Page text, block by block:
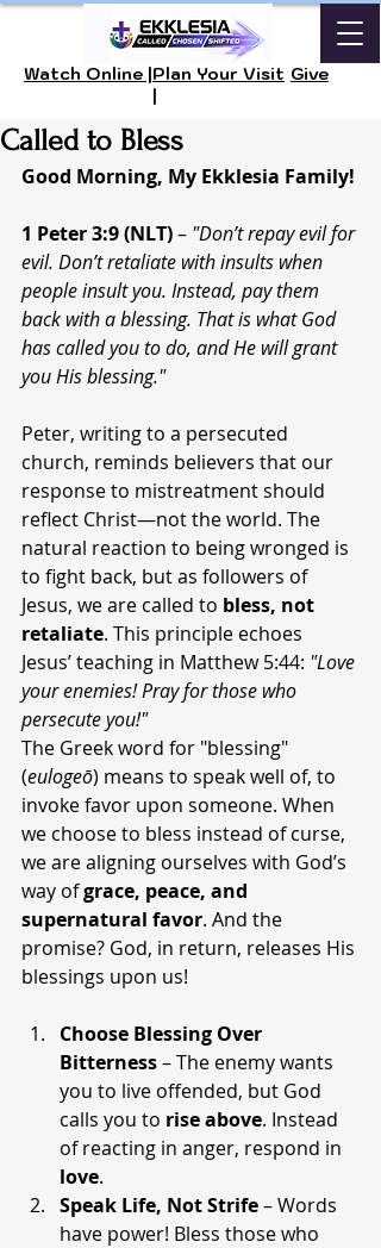
Watch Online |Plan Your Visit
|
Give
Called to Bless
Good Morning, My Ekklesia Family!
1 Peter 3:9 (NLT) – "Don’t repay evil for
evil. Don’t retaliate with insults when
people insult you. Instead, pay them
back with a blessing. That is what God
has called you to do, and He will grant
you His blessing."
Peter, writing to a persecuted
church, reminds believers that our
response to mistreatment should
reflect Christ—not the world. The
natural reaction to being wronged is
to fight back, but as followers of
Jesus, we are called to bless, not
retaliate. This principle echoes
Jesus’ teaching in Matthew 5:44: "Love
your enemies! Pray for those who
persecute you!"
The Greek word for "blessing"
(eulogeō) means to speak well of, to
invoke favor upon someone. When
we choose to bless instead of curse,
we are aligning ourselves with God’s
way of grace, peace, and
supernatural favor. And the
promise? God, in return, releases His
blessings upon us!
Choose Blessing Over
Bitterness – The enemy wants
you to live offended, but God
calls you to rise above. Instead
of reacting in anger, respond in
love.
Speak Life, Not Strife – Words
have power! Bless those who